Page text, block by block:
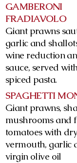
GAMBERONI
FRADIAVOLO
Giant prawns
garlic and
wine reduction
sauce, served
spiced pasta.
SPAGHETTI
Giant prawns,
mushrooms and
tomatoes with dry
vermouth, garlic
virgin olive oil